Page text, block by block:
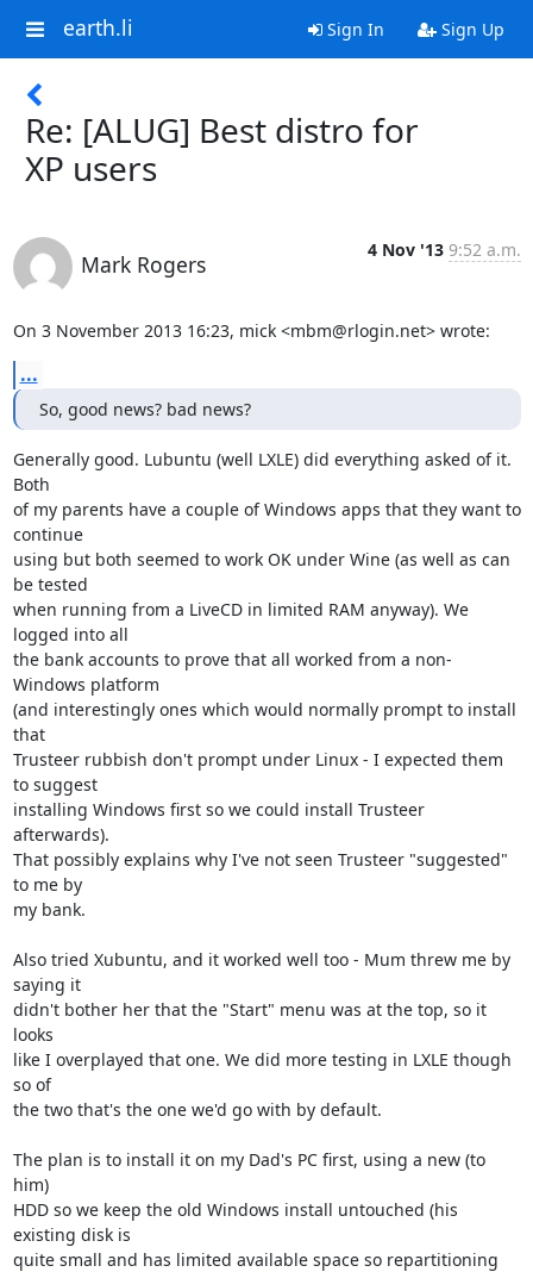
earth.li Sign In Sign Up
Re: [ALUG] Best distro for
XP users
Mark Rogers
4 Nov '13 9:52 a.m.
On 3 November 2013 16:23, mick <mbm@rlogin.net> wrote:
...
So, good news? bad news?
Generally good. Lubuntu (well LXLE) did everything asked of it.
Both
of my parents have a couple of Windows apps that they want to
continue
using but both seemed to work OK under Wine (as well as can
be tested
when running from a LiveCD in limited RAM anyway). We
logged into all
the bank accounts to prove that all worked from a non-
Windows platform
(and interestingly ones which would normally prompt to install
that
Trusteer rubbish don't prompt under Linux - I expected them
to suggest
installing Windows first so we could install Trusteer
afterwards).
That possibly explains why I've not seen Trusteer "suggested"
to me by
my bank.
Also tried Xubuntu, and it worked well too - Mum threw me by
saying it
didn't bother her that the "Start" menu was at the top, so it
looks
like I overplayed that one. We did more testing in LXLE though
so of
the two that's the one we'd go with by default.
The plan is to install it on my Dad's PC first, using a new (to
him)
HDD so we keep the old Windows install untouched (his
existing disk is
quite small and has limited available space so repartitioning